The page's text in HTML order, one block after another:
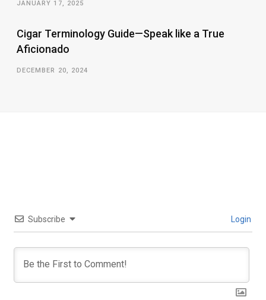
JANUARY 17, 2025
Cigar Terminology Guide—Speak like a True
Aficionado
DECEMBER 20, 2024
Subscribe Login